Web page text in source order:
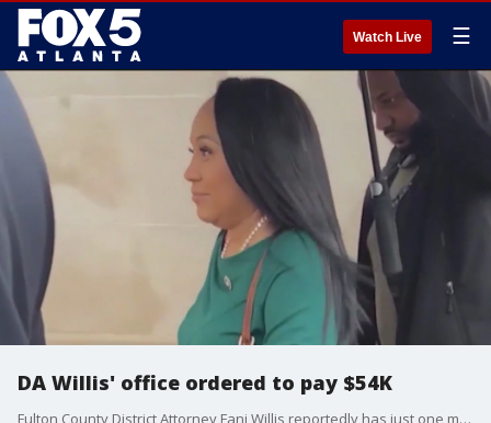
Watch Live ☰
DA Willis' office ordered to pay $54K
Fulton County District Attorney Fani Willis reportedly has just one month to pay more than $54,000 in attorney?s fees. According to a judge's order, it's for violating the state's open record act in connection with the 2020 Fulton County election interference case.